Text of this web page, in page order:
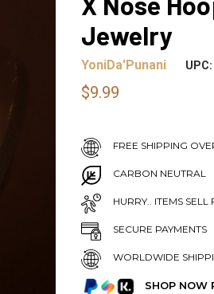
Jewelry
YoniDa'Punani UPC:
$9.99
FREE SHIPPING
CARBON NEUTRAL
HURRY.. ITEMS SELL
SECURE PAYMENTS
WORLDWIDE
SHOP NOW